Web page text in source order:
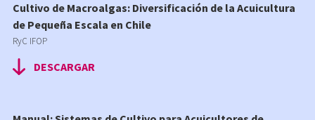
Cultivo de Macroalgas: Diversificación de la Acuicultura
de Pequeña Escala en Chile
RyC IFOP
DESCARGAR